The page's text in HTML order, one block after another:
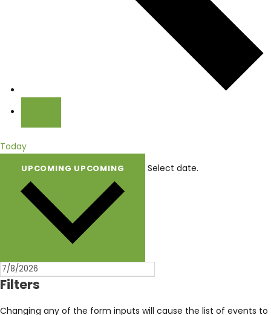
Today
UPCOMING UPCOMING Select date.
Filters
Changing any of the form inputs will cause the list of events to